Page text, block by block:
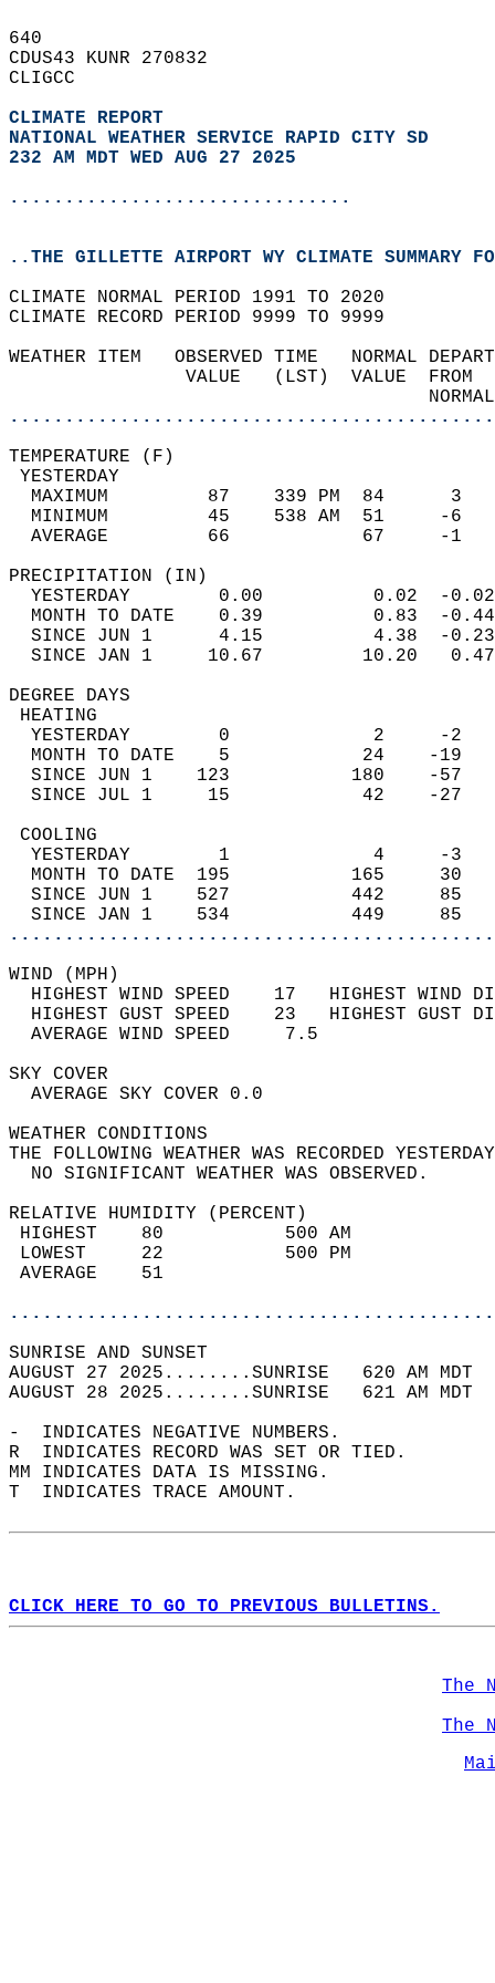
640
CDUS43 KUNR 270832
CLIGCC
CLIMATE REPORT
NATIONAL WEATHER SERVICE RAPID CITY SD
232 AM MDT WED AUG 27 2025
...............................
..THE GILLETTE AIRPORT WY CLIMATE SUMMARY
CLIMATE NORMAL PERIOD 1991 TO 2020
CLIMATE RECORD PERIOD 9999 TO 9999
WEATHER ITEM   OBSERVED TIME
VALUE   (LST)
MAXIMUM         87    339 PM
MINIMUM         45    538 AM
AVERAGE         66
YESTERDAY        0.00
MONTH TO DATE    0.39
SINCE JUN 1      4.15
SINCE JAN 1     10.67
DEGREE
YESTERDAY        0
MONTH TO DATE    5
SINCE JUN 1    123
SINCE JUL 1     15
YESTERDAY        1
MONTH TO DATE  195
SINCE JUN 1    527
SINCE JAN 1    534
WIND
HIGHEST WIND SPEED    17   HIGHEST
HIGHEST GUST SPEED    23   HIGHEST
AVERAGE WIND
SKY
AVERAGE SKY
WEATHER
THE FOLLOWING WEATHER WAS
NO SIGNIFICANT
RELATIVE HUMIDITY (PERCENT)
HIGHEST    80
LOWEST     22
SUNRISE
AUGUST 27 2025........SUNRISE   620 AM
AUGUST 28 2025........SUNRISE   621 AM
-  INDICATES NEGATIVE NUMBERS.
R  INDICATES RECORD WAS SET OR TIED.
MM INDICATES DATA IS MISSING.
T  INDICATES TRACE AMOUNT.
CLICK HERE TO GO TO PREVIOUS BULLETINS.
The
The